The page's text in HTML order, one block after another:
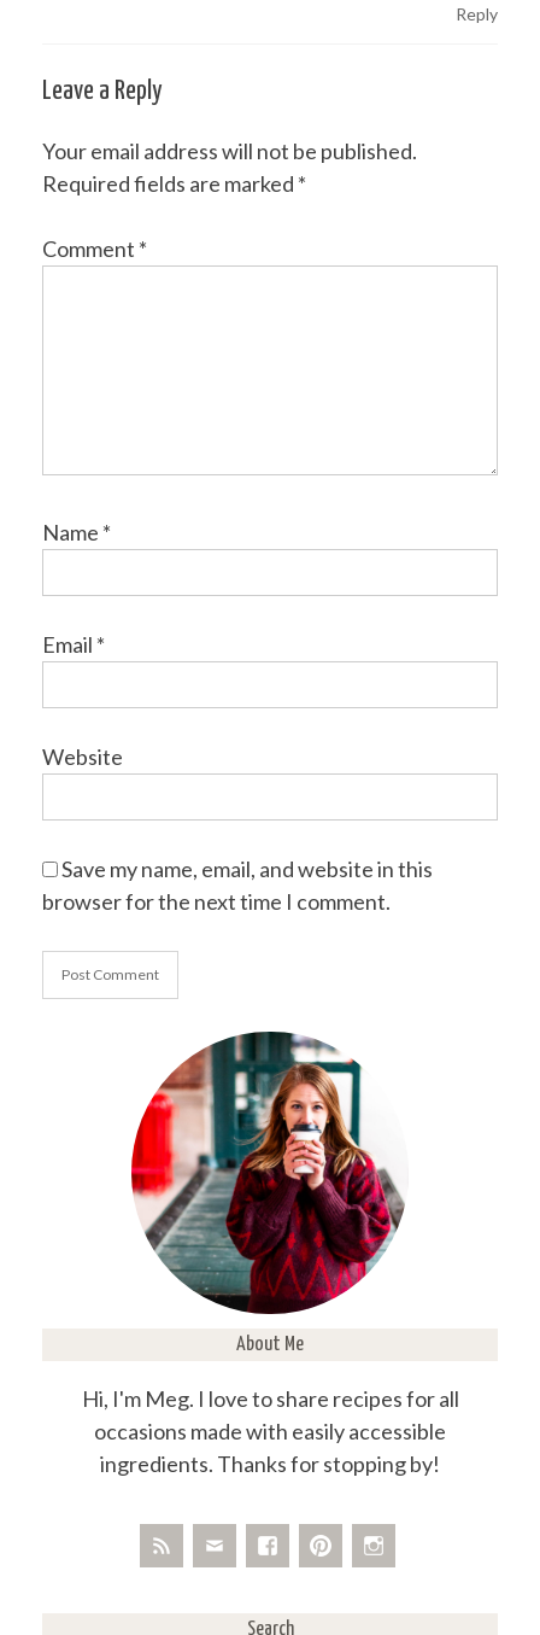
Reply
Leave a Reply
Your email address will not be published.
Required fields are marked *
Comment *
Name *
Email *
Website
Save my name, email, and website in this
browser for the next time I comment.
About Me
Hi, I'm Meg. I love to share recipes for all
occasions made with easily accessible
ingredients. Thanks for stopping by!
Search